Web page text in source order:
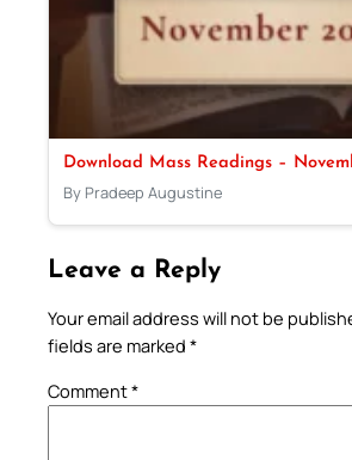
Download Mass Readings –
By Pradeep Augustine
Leave a Reply
Your email address will not be
fields are marked *
Comment*